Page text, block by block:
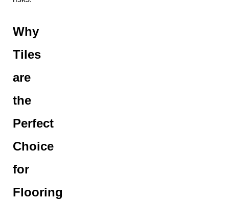
Why
Tiles
are
the
Perfect
Choice
for
Flooring